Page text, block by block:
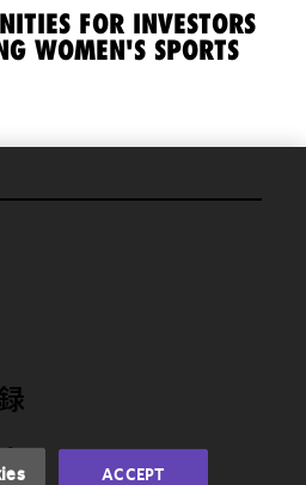
FOR INVESTORS
WOMEN'S SPORTS
ACCEPT